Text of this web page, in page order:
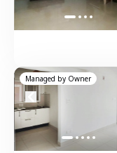
Managed by Owner